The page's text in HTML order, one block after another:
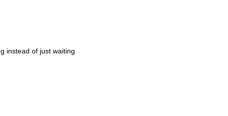
instead of just waiting